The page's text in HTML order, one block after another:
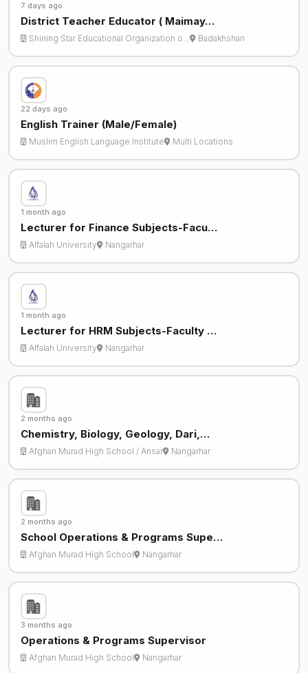
7 days ago
District Teacher Educator ( Maimay…
Shining Star Educational Organization o… Badakhshan
22 days ago
English Trainer (Male/Female)
Muslim English Language Institute Multi Locations
1 month ago
Lecturer for Finance Subjects-Facu…
Alfalah University Nangarhar
1 month ago
Lecturer for HRM Subjects-Faculty …
Alfalah University Nangarhar
2 months ago
Chemistry, Biology, Geology, Dari,…
Afghan Murad High School / Ansar Nangarhar
2 months ago
School Operations & Programs Supe…
Afghan Murad High School Nangarhar
3 months ago
Operations & Programs Supervisor
Afghan Murad High School Nangarhar